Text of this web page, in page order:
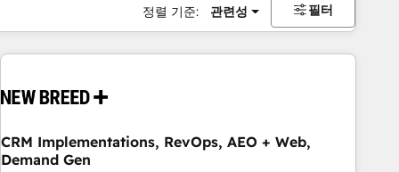
정렬 기준: 관련성 필터
CRM Implementations, RevOps, AEO + Web,
Demand Gen